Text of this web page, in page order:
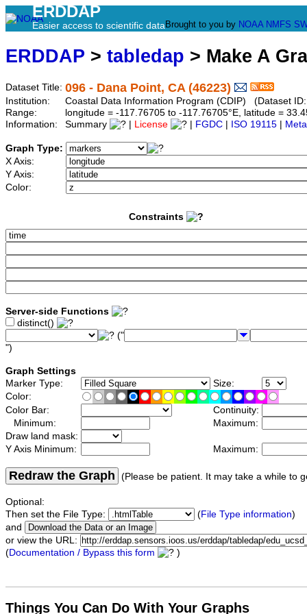
ERDDAP
Easier access to scientific data Brought to you by NOAA NMFS
ERDDAP > tabledap > Make A
Dataset Title: 096 - Dana Point, CA (46223)
Institution:
Coastal Data Information Program (CDIP) (Dataset
Range:
longitude = -117.76705 to -117.76705°E, latitude =
Information:
Summary License FGDC ISO 19115
Graph Type:
X Axis:
Y Axis:
Color:
Constraints
Server-side Functions
distinct()
("
")
Graph Settings
Marker Type:
Size:
Color:
Color Bar:
Continuity:
Minimum:
Maximum:
Draw land mask:
Y Axis Minimum:
Maximum:
Redraw the Graph (Please be patient. It may take a while to
Optional:
Then set the File Type:
(File Type information)
and
or view the URL:
(Documentation / Bypass this form )
Things You Can Do With Your Graphs